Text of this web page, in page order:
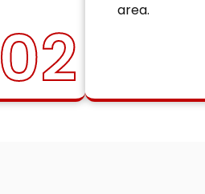
02
area.